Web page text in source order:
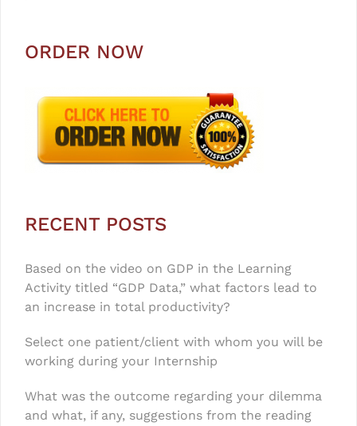
ORDER NOW
RECENT POSTS
Based on the video on GDP in the Learning
Activity titled “GDP Data,” what factors lead to
an increase in total productivity?
Select one patient/client with whom you will be
working during your Internship
What was the outcome regarding your dilemma
and what, if any, suggestions from the reading